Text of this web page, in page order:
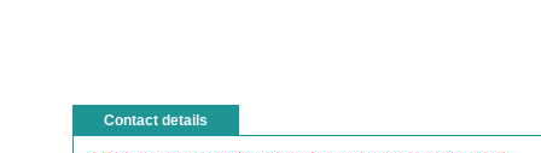
Contact details